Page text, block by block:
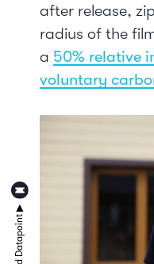
after release,
radius of the
a 50% relative
voluntary